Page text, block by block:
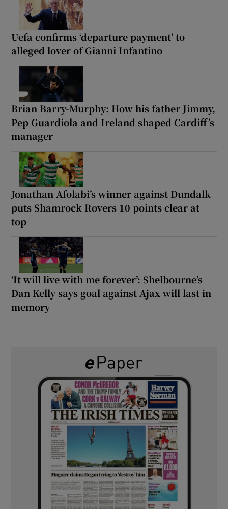
Uefa confirms ‘departure payment’ to
alleged lover of Gianni Infantino
Brian Barry-Murphy: How his father Jimmy,
Pep Guardiola and Ireland shaped Cardiff’s
manager
Jonathan Afolabi’s winner against Dundalk
puts Shamrock Rovers 10 points clear at
top
‘It will live with me forever’: Shelbourne’s
Dan Kelly says goal against Ajax will last in
memory